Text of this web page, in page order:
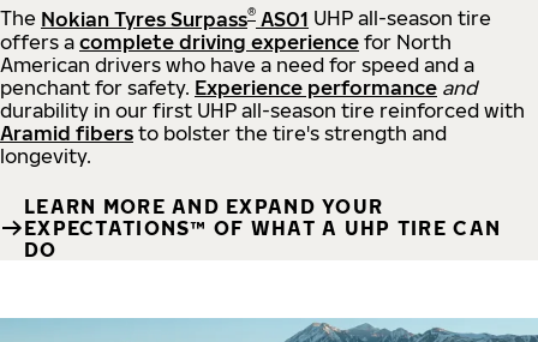
The Nokian Tyres Surpass® AS01 UHP all-season tire
offers a complete driving experience for North
American drivers who have a need for speed and a
penchant for safety. Experience performance and
durability in our first UHP all-season tire reinforced with
Aramid fibers to bolster the tire's strength and
longevity.
LEARN MORE AND EXPAND YOUR
EXPECTATIONS™ OF WHAT A UHP TIRE CAN
DO